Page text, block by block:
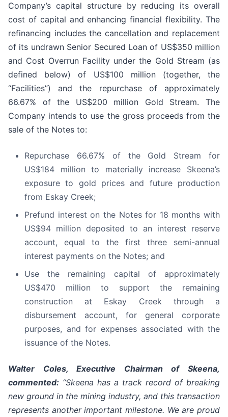
Company’s capital structure by reducing its overall
cost of capital and enhancing financial flexibility. The
refinancing includes the cancellation and replacement
of its undrawn Senior Secured Loan of US$350 million
and Cost Overrun Facility under the Gold Stream (as
defined below) of US$100 million (together, the
“Facilities”) and the repurchase of approximately
66.67% of the US$200 million Gold Stream. The
Company intends to use the gross proceeds from the
sale of the Notes to:
Repurchase 66.67% of the Gold Stream for
US$184 million to materially increase Skeena’s
exposure to gold prices and future production
from Eskay Creek;
Prefund interest on the Notes for 18 months with
US$94 million deposited to an interest reserve
account, equal to the first three semi-annual
interest payments on the Notes; and
Use the remaining capital of approximately
US$470 million to support the remaining
construction at Eskay Creek through a
disbursement account, for general corporate
purposes, and for expenses associated with the
issuance of the Notes.
Walter Coles, Executive Chairman of Skeena,
commented: “Skeena has a track record of breaking
new ground in the mining industry, and this transaction
represents another important milestone. We are proud